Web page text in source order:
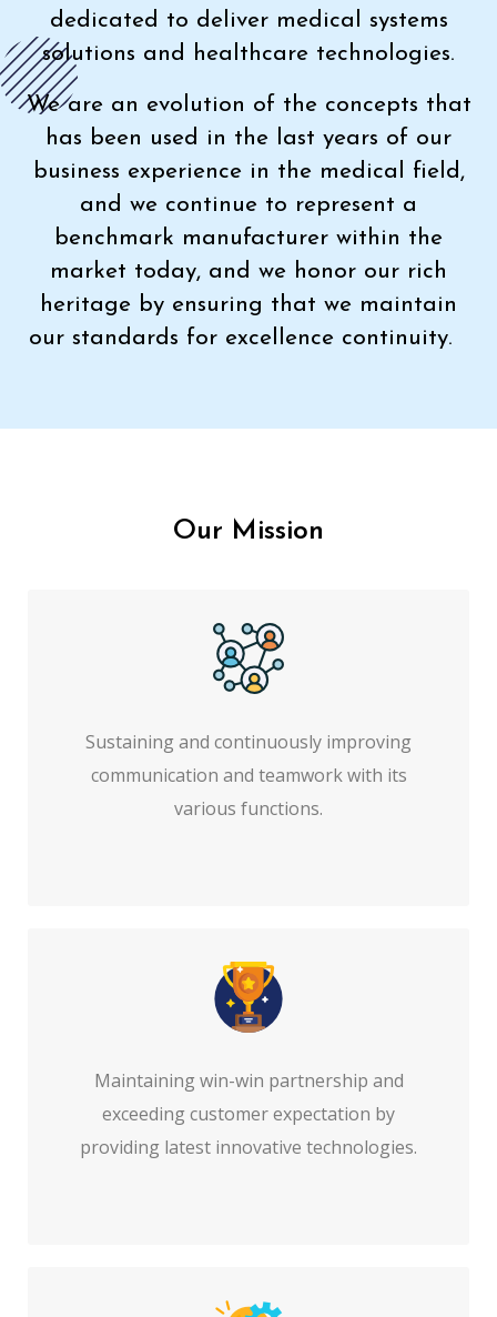
dedicated to deliver medical systems
solutions and healthcare technologies.
We are an evolution of the concepts that
has been used in the last years of our
business experience in the medical field,
and we continue to represent a
benchmark manufacturer within the
market today, and we honor our rich
heritage by ensuring that we maintain
our standards for excellence continuity.
Our Mission
Sustaining and continuously improving
communication and teamwork with its
various functions.
Maintaining win-win partnership and
exceeding customer expectation by
providing latest innovative technologies.